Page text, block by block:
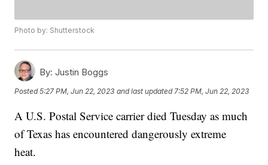
Photo by: Shutterstock
By: Justin Boggs
Posted5:27 PM, Jun 22, 2023 and last updated 7:52 PM, Jun 22, 2023
A U.S. Postal Service carrier died Tuesday as much
of Texas has encountered dangerously extreme
heat.